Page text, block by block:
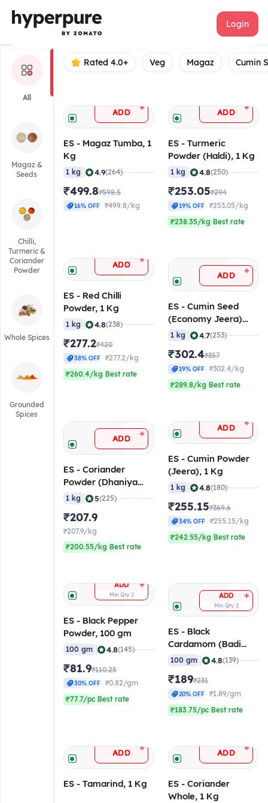
ES Login
All
Magaz &
Seeds
Chilli,
Turmeric &
Coriander
Powder
Whole Spices
Grounded
Spices
Rated 4.0+ Veg Magaz Cumin
ADD +
ES - Magaz Tumba, 1
Kg
1 kg 4.9(264)
₹499.8₹598.5
16% OFF ₹499.8/kg
ADD +
ES - Turmeric
Powder (Haldi), 1 Kg
1 kg 4.8(250)
₹253.05₹294
19% OFF
₹253.05/kg
₹238.35/kg Best rate
ADD +
ES - Red Chilli
Powder, 1 Kg
1 kg 4.8(238)
₹277.2₹420
38% OFF
₹277.2/kg
₹260.4/kg Best rate
ADD +
ES - Cumin Seed
(Economy Jeera)
Whole, 1 Kg
1 kg 4.7(253)
₹302.4₹357
19% OFF
₹302.4/kg
₹289.8/kg Best rate
ADD +
ES - Coriander
Powder (Dhaniya
Powder), 1 Kg
1 kg 5(225)
₹207.9
₹207.9/kg
₹200.55/kg Best rate
ADD +
ES - Cumin Powder
(Jeera), 1 Kg
1 kg 4.8(180)
₹255.15₹369.6
34% OFF
₹255.15/kg
₹242.55/kg Best rate
ADD +
Min Qty 2
ES - Black Pepper
Powder, 100 gm
100 gm 4.8(145)
₹81.9₹110.25
30% OFF
₹0.82/gm
₹77.7/pc Best rate
ADD +
Min Qty 2
ES - Black
Cardamom (Badi
Elaichi), 100 gm
100 gm 4.8(139)
₹189₹231
20% OFF
₹1.89/gm
₹183.75/pc Best rate
ADD +
ES - Tamarind, 1 Kg
ADD +
ES - Coriander
Whole, 1 Kg